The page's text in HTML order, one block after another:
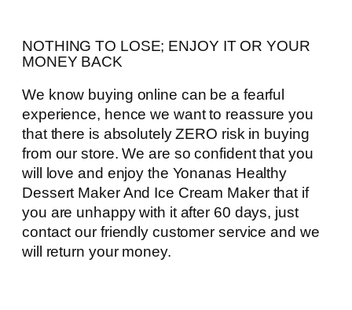
NOTHING TO LOSE; ENJOY IT OR YOUR
MONEY BACK
We know buying online can be a fearful
experience, hence we want to reassure you
that there is absolutely ZERO risk in buying
from our store. We are so confident that you
will love and enjoy the Yonanas Healthy
Dessert Maker And Ice Cream Maker that if
you are unhappy with it after 60 days, just
contact our friendly customer service and we
will return your money.